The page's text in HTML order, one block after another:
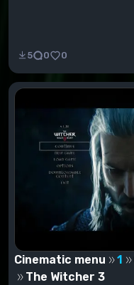
5 0 0
Cinematic menu 1
The Witcher 3